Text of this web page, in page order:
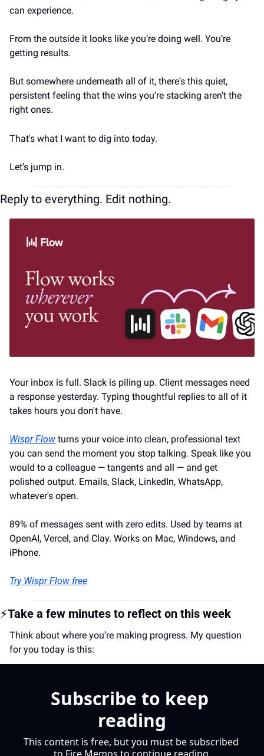
can experience.
From the outside it looks like you’re doing well. You’re
getting results.
But somewhere underneath all of it, there's this quiet,
persistent feeling that the wins you're stacking aren't the
right ones.
That's what I want to dig into today.
Let’s jump in.
Reply to everything. Edit nothing.
Your inbox is full. Slack is piling up. Client messages need
a response yesterday. Typing thoughtful replies to all of it
takes hours you don't have.
Wispr Flow turns your voice into clean, professional text
you can send the moment you stop talking. Speak like you
would to a colleague — tangents and all — and get
polished output. Emails, Slack, LinkedIn, WhatsApp,
whatever's open.
89% of messages sent with zero edits. Used by teams at
OpenAI, Vercel, and Clay. Works on Mac, Windows, and
iPhone.
Try Wispr Flow free
⚡Take a few minutes to reflect on this week
Think about where you’re making progress. My question
for you today is this:
Subscribe to keep
reading
This content is free, but you must be subscribed